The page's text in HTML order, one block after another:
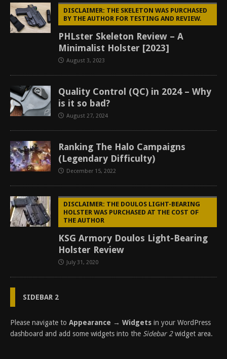
DISCLAIMER: THE SKELETON WAS PURCHASED
BY THE AUTHOR FOR TESTING AND REVIEW.
PHLster Skeleton Review – A
Minimalist Holster [2023]
August 3, 2023
Quality Control (QC) in 2024 – Why
is it so bad?
August 27, 2024
Ranking The Halo Campaigns
(Legendary Difficulty)
December 15, 2022
DISCLAIMER: THE DOULOS LIGHT-BEARING
HOLSTER WAS PURCHASED AT THE COST OF
THE AUTHOR
KSG Armory Doulos Light-Bearing
Holster Review
July 31, 2020
SIDEBAR 2
Please navigate to Appearance → Widgets in your WordPress
dashboard and add some widgets into the Sidebar 2widget area.